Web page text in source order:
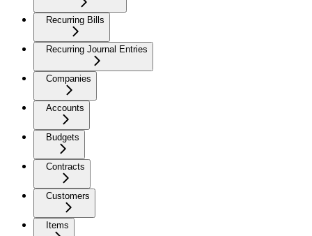
Recurring Bills
Recurring Journal Entries
Companies
Accounts
Budgets
Contracts
Customers
Items